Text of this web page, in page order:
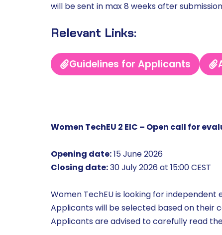
will be sent in max 8 weeks after
Relevant Links:
Guidelines for Applicants
Women TechEU 2 EIC – Open call for
Opening date:15 June 2026
Closing date:30 July 2026 at 15:00 CEST
Women TechEU is looking for
Applicants will be selected based on their
Applicants are advised to carefully read